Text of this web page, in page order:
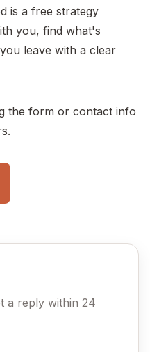
is a free strategy
you, find what's
leave with a clear
the form or contact info
a reply within 24